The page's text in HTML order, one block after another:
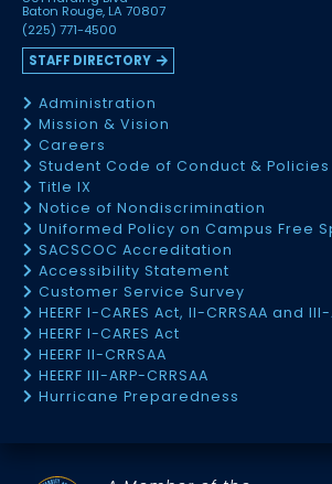
Baton Rouge, LA 70807
(225) 771-4500
STAFF DIRECTORY
Administration
Mission & Vision
Careers
Student Code of Conduct & Policies
Title IX
Notice of Nondiscrimination
Uniformed Policy on Campus Free
SACSCOC Accreditation
Accessibility Statement
Customer Service Survey
HEERF I-CARES Act, II-CRRSAA and III-
HEERF I-CARES Act
HEERF II-CRRSAA
HEERF III-ARP-CRRSAA
Hurricane Preparedness